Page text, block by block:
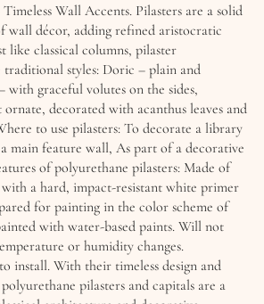
Wall Accents. Pilasters are a solid
wall décor, adding refined aristocratic
like classical columns, pilaster
styles: Doric – plain and
with graceful volutes on the sides,
decorated with acanthus leaves and
to use pilasters: To decorate a library
main feature wall, As part of a decorative
of polyurethane pilasters: Made of
a hard, impact-resistant white primer
for painting in the color scheme of
with water-based paints. Will not
or humidity changes.
install. With their timeless design and
pilasters and capitals are a